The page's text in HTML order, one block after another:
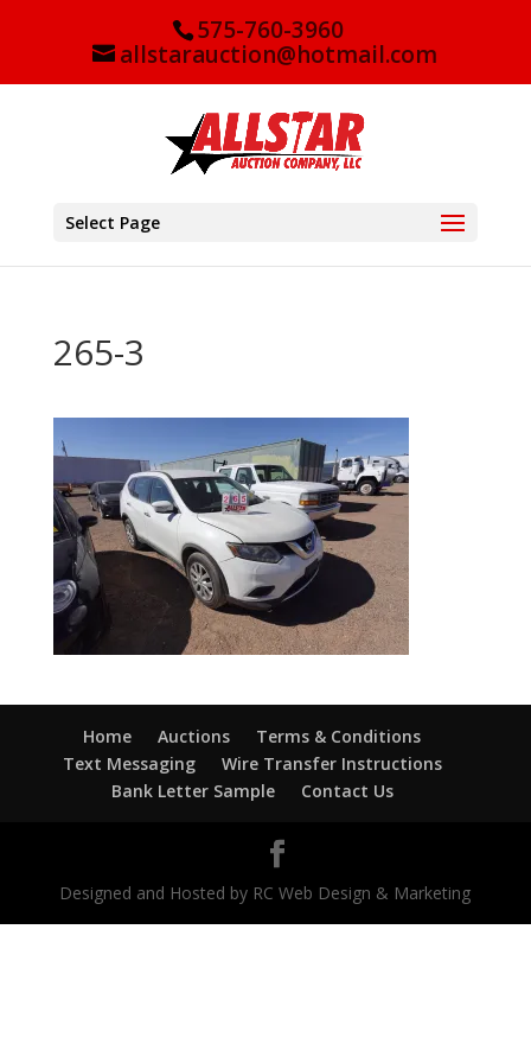
575-760-3960
allstarauction@hotmail.com
Select Page
265-3
Home Auctions
Terms & Conditions
Text Messaging
Wire Transfer Instructions
Bank Letter Sample
Contact Us
Designed and Hosted by RC Web Design & Marketing